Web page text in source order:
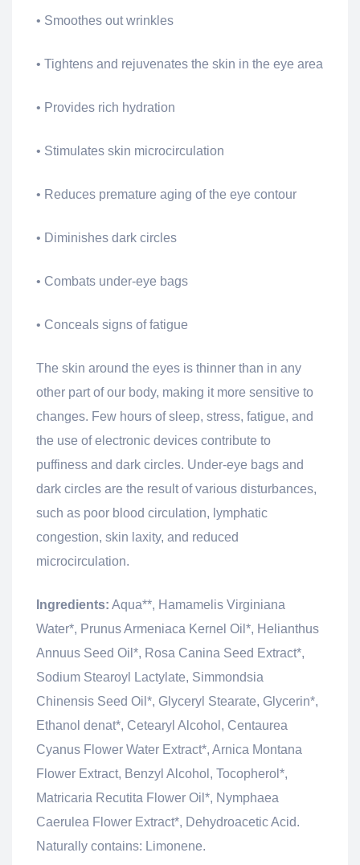
• Smoothes out wrinkles
• Tightens and rejuvenates the skin in the eye area
• Provides rich hydration
• Stimulates skin microcirculation
• Reduces premature aging of the eye contour
• Diminishes dark circles
• Combats under-eye bags
• Conceals signs of fatigue
The skin around the eyes is thinner than in any
other part of our body, making it more sensitive to
changes. Few hours of sleep, stress, fatigue, and
the use of electronic devices contribute to
puffiness and dark circles. Under-eye bags and
dark circles are the result of various disturbances,
such as poor blood circulation, lymphatic
congestion, skin laxity, and reduced
microcirculation.
Ingredients: Aqua**, Hamamelis Virginiana
Water*, Prunus Armeniaca Kernel Oil*, Helianthus
Annuus Seed Oil*, Rosa Canina Seed Extract*,
Sodium Stearoyl Lactylate, Simmondsia
Chinensis Seed Oil*, Glyceryl Stearate, Glycerin*,
Ethanol denat*, Cetearyl Alcohol, Centaurea
Cyanus Flower Water Extract*, Arnica Montana
Flower Extract, Benzyl Alcohol, Tocopherol*,
Matricaria Recutita Flower Oil*, Nymphaea
Caerulea Flower Extract*, Dehydroacetic Acid.
Naturally contains: Limonene.